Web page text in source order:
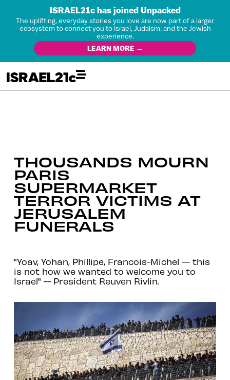
ISRAEL21c has joined Unpacked
The uplifting, everyday stories you love are now part of a larger
ecosystem to connect you to Israel, Judaism, and the Jewish
experience.
LEARN MORE →
THOUSANDS MOURN
PARIS
SUPERMARKET
TERROR VICTIMS AT
JERUSALEM
FUNERALS
"Yoav, Yohan, Phillipe, Francois-Michel — this
is not how we wanted to welcome you to
Israel" -- President Reuven Rivlin.